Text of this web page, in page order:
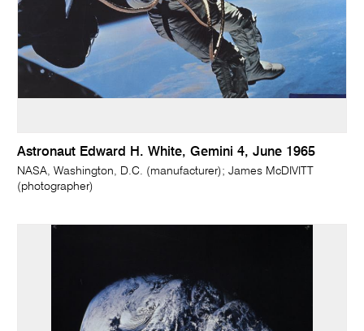
Astronaut Edward H. White, Gemini 4, June 1965
NASA, Washington, D.C. (manufacturer); James McDIVITT
(photographer)